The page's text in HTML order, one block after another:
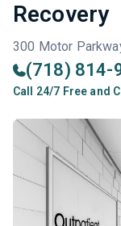
Recovery
300 Motor
(718) 814-
Call 24/7 Free and